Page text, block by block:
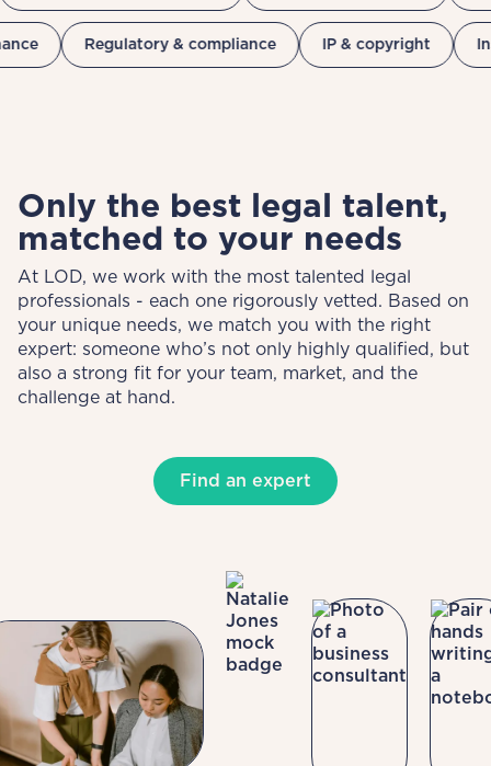
Regulatory & compliance IP & copyright
Only the best legal talent,
matched to your needs
At LOD, we work with the most talented legal
professionals - each one rigorously vetted. Based on
your unique needs, we match you with the right
expert: someone who’s not only highly qualified, but
also a strong fit for your team, market, and the
challenge at hand.
Find an expert